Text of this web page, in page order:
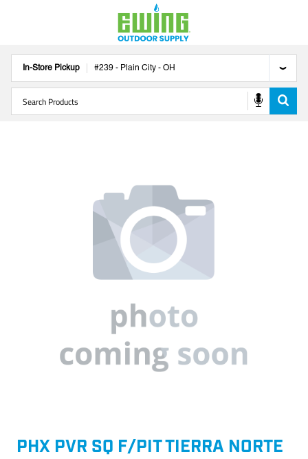
In-Store Pickup #239 - Plain City - OH
PHX PVR SQ F/PIT TIERRA NORTE